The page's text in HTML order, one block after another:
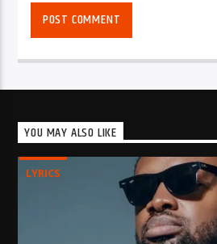
YOU MAY ALSO LIKE
LYRICS